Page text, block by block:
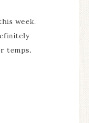
week.
temps.